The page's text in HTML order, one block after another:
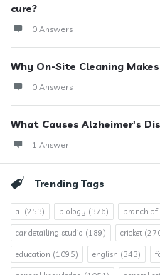
cure?
0 Answers
Why On-Site Cleaning
0 Answers
What Causes Alzheimer's
1 Answer
Trending Tags
ai (253) biology (376) branch of
car detailing studio (189) cricket
education (1095) english (343)